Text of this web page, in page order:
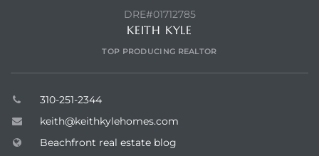
DRE#01712785
KEITH KYLE
TOP PRODUCING REALTOR
310-251-2344
keith@keithkylehomes.com
Beachfront real estate blog